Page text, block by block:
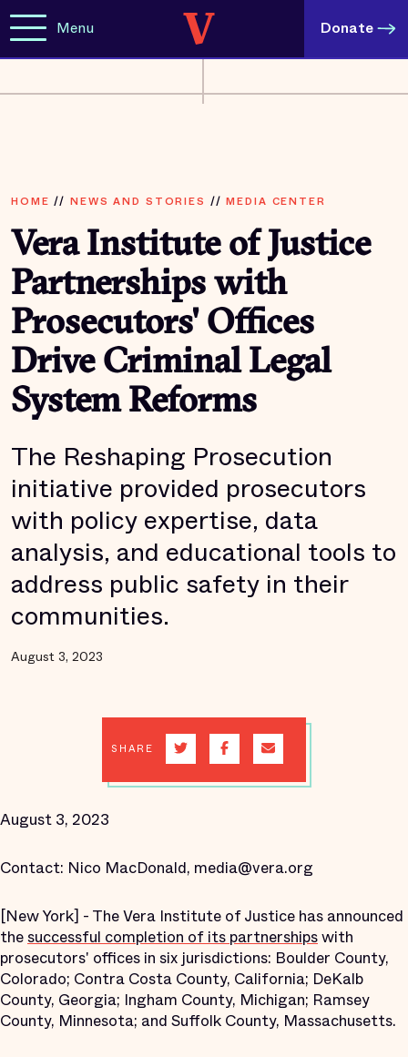
Menu Donate
HOME // NEWS AND STORIES //MEDIA CENTER
Vera Institute of Justice
Partnerships with
Prosecutors' Offices
Drive Criminal Legal
System Reforms
The Reshaping Prosecution
initiative provided prosecutors
with policy expertise, data
analysis, and educational tools to
address public safety in their
communities.
August 3, 2023
SHARE
August 3, 2023
Contact: Nico MacDonald, media@vera.org
[New York] - The Vera Institute of Justice has announced
thesuccessful completion of its partnershipswith
prosecutors' offices in six jurisdictions: Boulder County,
Colorado; Contra Costa County, California; DeKalb
County, Georgia; Ingham County, Michigan; Ramsey
County, Minnesota; and Suffolk County, Massachusetts.